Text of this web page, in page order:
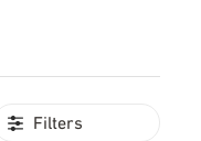
Filters